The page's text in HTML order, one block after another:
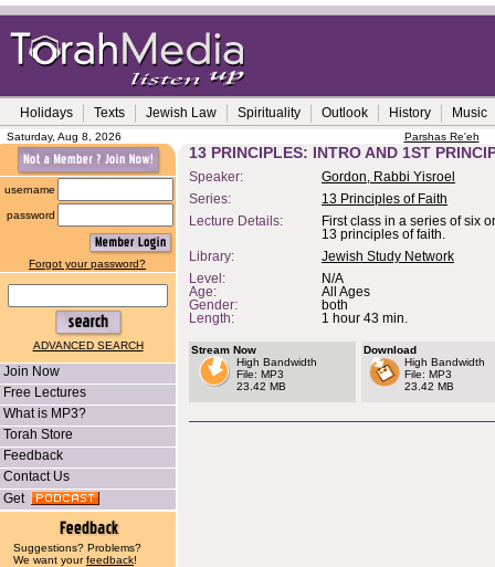
Holidays Texts Jewish Law Spirituality Outlook History Music
Saturday, Aug 8, 2026 Parshas Re'eh
username
password
Forgot your password?
ADVANCED SEARCH
Join Now
Free Lectures
What is MP3?
Torah Store
Feedback
Contact Us
Get
Suggestions? Problems?
We want yourfeedback!
13 PRINCIPLES: INTRO AND 1ST
Speaker:
Gordon, Rabbi Yisroel
Series:
13 Principles of Faith
Lecture Details:
First class in a series of six
13 principles of faith.
Library:
Jewish Study Network
Level:
N/A
Age:
All Ages
Gender:
both
Length:
1 hour 43 min.
Stream Now
High Bandwidth
File: MP3
23.42 MB
Download
High Bandwidth
File: MP3
23.42 MB